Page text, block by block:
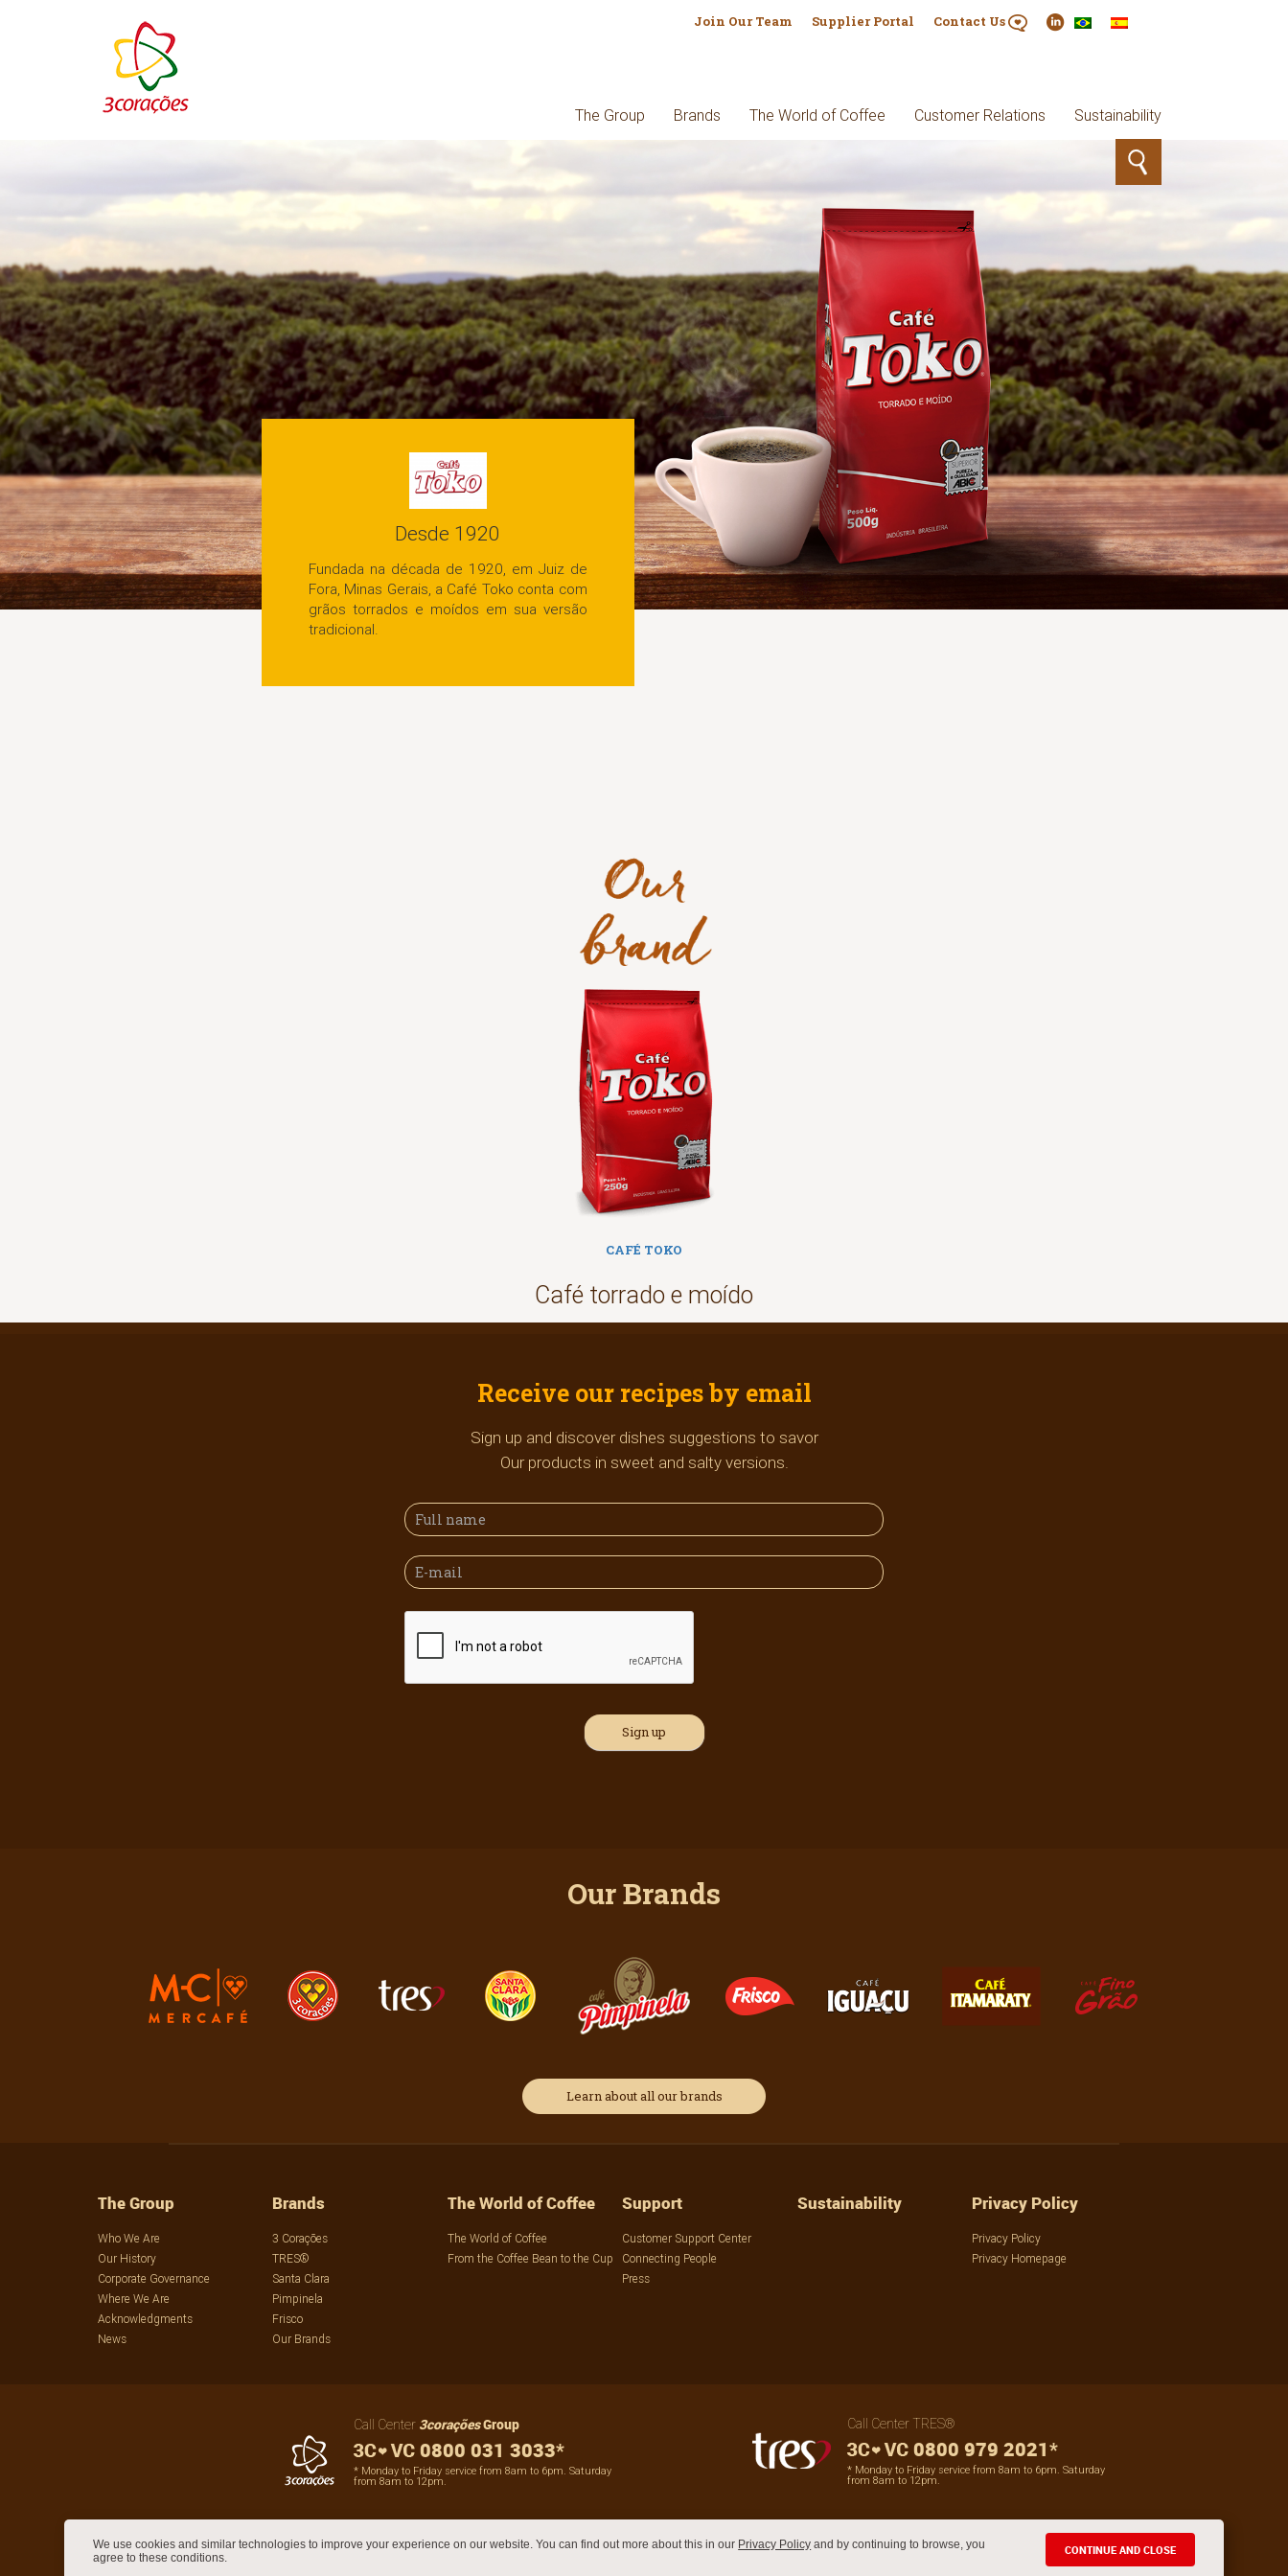
We use cookies and similar technologies to improve your experience on our website. You can find out more about this in our Privacy Policy and by continuing to browse, you
agree to these conditions.
CONTINUE AND CLOSE
Join Our Team Supplier Portal Contact Us
The Group Brands The World of Coffee Customer Relations Sustainability
grãos torrados e moídos em sua versão
CAFÉ TOKO
Café torrado e moído
Receive our recipes by email
Sign up and discover dishes suggestions to savor
Our products in sweet and salty versions.
Our Brands
Learn about all our brands
The Group
Who We Are
Our History
Corporate Governance
Where We Are
Acknowledgments
News
Brands
3 Corações
TRES®
Santa Clara
Pimpinela
Frisco
Our Brands
The World of Coffee
The World of Coffee
From the Coffee Bean to the Cup
Support
Customer Support Center
Connecting People
Press
Sustainability Privacy Policy
Privacy Policy
Privacy Homepage
Call Center 3coraçõesGroup
0800 031 3033*
* Monday to Friday service from 8am to 6pm. Saturday
from 8am to 12pm.
Call Center TRES®
0800 979 2021*
* Monday to Friday service from 8am to 6pm. Saturday
from 8am to 12pm.